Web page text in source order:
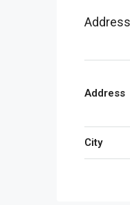
Address
Address
City